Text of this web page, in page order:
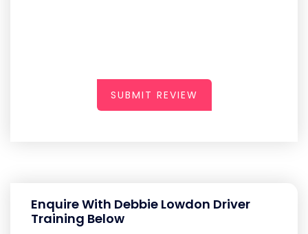
SUBMIT REVIEW
Enquire With Debbie Lowdon Driver
Training Below